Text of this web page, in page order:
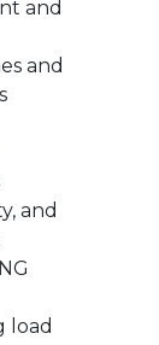
and
and
and
load